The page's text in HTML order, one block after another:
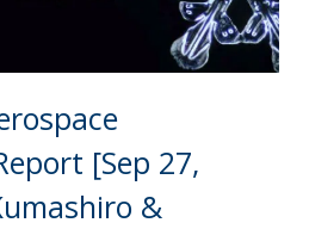
[Sep 27,
&